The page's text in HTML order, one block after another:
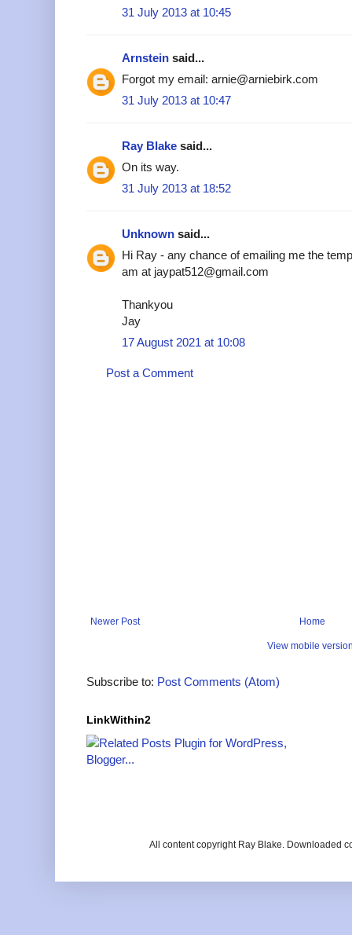
31 July 2013 at 10:45
Arnstein said...
Forgot my email: arnie@arniebirk.com
31 July 2013 at 10:47
Ray Blake said...
On its way.
31 July 2013 at 18:52
Unknown said...
Hi Ray - any chance of emailing me the
am at jaypat512@gmail.com
Thankyou
Jay
17 August 2021 at 10:08
Post a Comment
Newer Post Home
View mobile
Subscribe to: Post Comments (Atom)
LinkWithin2
All content copyright Ray Blake. Downloaded